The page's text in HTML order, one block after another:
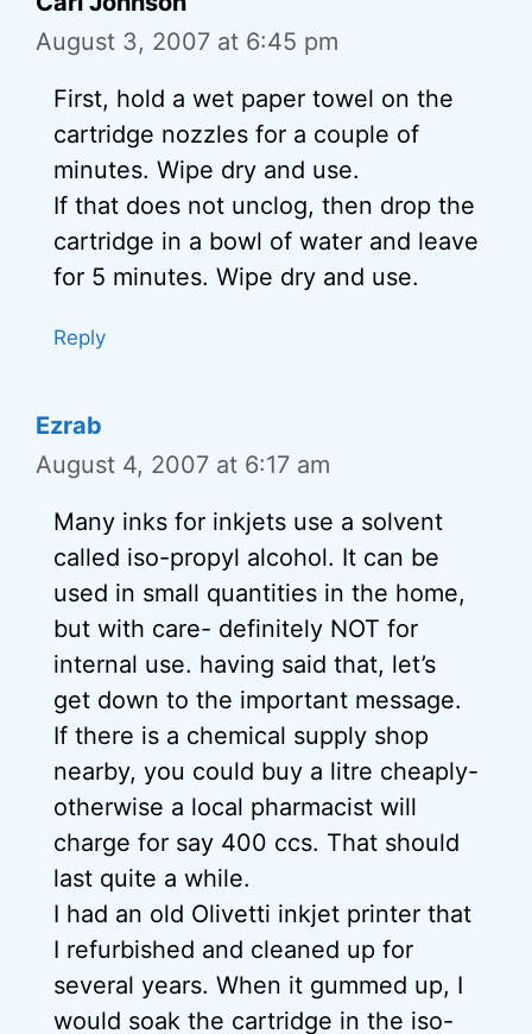
August 3, 2007 at 6:45 pm
First, hold a wet paper towel on the
cartridge nozzles for a couple of
minutes. Wipe dry and use.
If that does not unclog, then drop the
cartridge in a bowl of water and leave
for 5 minutes. Wipe dry and use.
Reply
Ezrab
August 4, 2007 at 6:17 am
Many inks for inkjets use a solvent
called iso-propyl alcohol. It can be
used in small quantities in the home,
but with care- definitely NOT for
internal use. having said that, let’s
get down to the important message.
If there is a chemical supply shop
nearby, you could buy a litre cheaply-
otherwise a local pharmacist will
charge for say 400 ccs. That should
last quite a while.
I had an old Olivetti inkjet printer that
I refurbished and cleaned up for
several years. When it gummed up, I
would soak the cartridge in the iso-